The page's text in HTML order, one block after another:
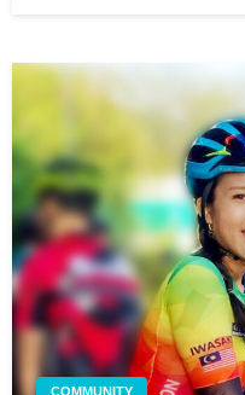
COMMUNITY